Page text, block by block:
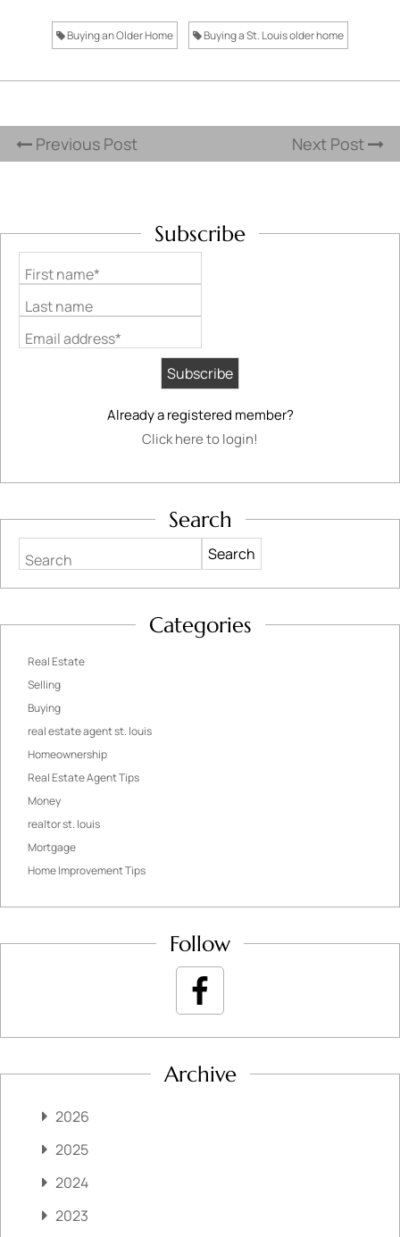
Buying an Older Home Buying a St. Louis older home
Previous Post Next Post
Subscribe
First name*
Last name
Email address*
Already a registered member?
Click here to login!
Search
Search
Categories
Real Estate
Selling
Buying
real estate agent st. louis
Homeownership
Real Estate Agent Tips
Money
realtor st. louis
Mortgage
Home Improvement Tips
Follow
Archive
2026
2025
2024
2023